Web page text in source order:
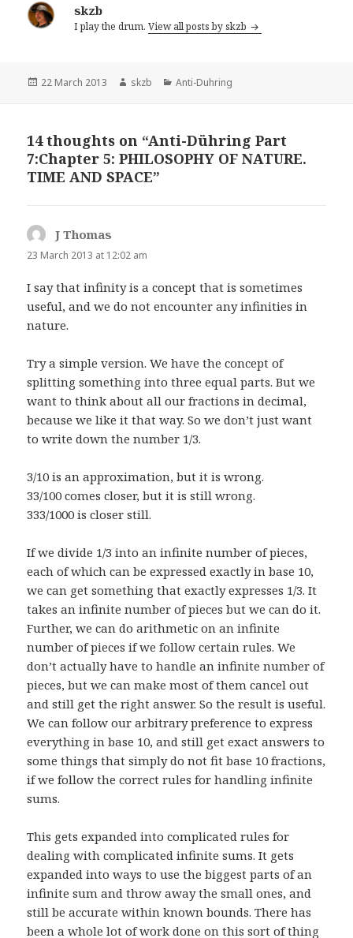
skzb
I play the drum.View all posts by skzb
Posted
22 March 2013 Author
skzb Categories
Anti-Duhring
14 thoughts on “Anti-Dühring Part
7:Chapter 5: PHILOSOPHY OF NATURE.
TIME AND SPACE”
J Thomas
23 March 2013 at 12:02 am
I say that infinity is a concept that is sometimes
useful, and we do not encounter any infinities in
nature.
Try a simple version. We have the concept of
splitting something into three equal parts. But we
want to think about all our fractions in decimal,
because we like it that way. So we don’t just want
to write down the number 1/3.
3/10 is an approximation, but it is wrong.
33/100 comes closer, but it is still wrong.
333/1000 is closer still.
If we divide 1/3 into an infinite number of pieces,
each of which can be expressed exactly in base 10,
we can get something that exactly expresses 1/3. It
takes an infinite number of pieces but we can do it.
Further, we can do arithmetic on an infinite
number of pieces if we follow certain rules. We
don’t actually have to handle an infinite number of
pieces, but we can make most of them cancel out
and still get the right answer. So the result is useful.
We can follow our arbitrary preference to express
everything in base 10, and still get exact answers to
some things that simply do not fit base 10 fractions,
if we follow the correct rules for handling infinite
sums.
This gets expanded into complicated rules for
dealing with complicated infinite sums. It gets
expanded into ways to use the biggest parts of an
infinite sum and throw away the small ones, and
still be accurate within known bounds. There has
been a whole lot of work done on this sort of thing